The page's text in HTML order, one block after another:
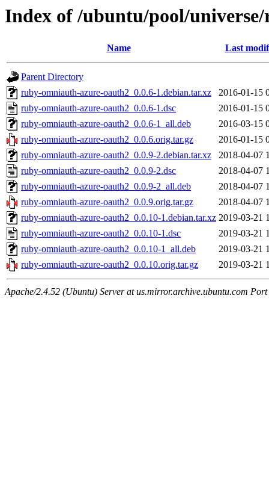
Index of /ubuntu/pool/
Name Last
Parent Directory
ruby-omniauth-azure-oauth2_0.0.6-1.debian.tar.xz
2016-01-15
ruby-omniauth-azure-oauth2_0.0.6-1.dsc
2016-01-15
ruby-omniauth-azure-oauth2_0.0.6-1_all.deb
2016-03-15
ruby-omniauth-azure-oauth2_0.0.6.orig.tar.gz
2016-01-15
ruby-omniauth-azure-oauth2_0.0.9-2.debian.tar.xz
2018-04-07
ruby-omniauth-azure-oauth2_0.0.9-2.dsc
2018-04-07
ruby-omniauth-azure-oauth2_0.0.9-2_all.deb
2018-04-07
ruby-omniauth-azure-oauth2_0.0.9.orig.tar.gz
2018-04-07
ruby-omniauth-azure-oauth2_0.0.10-1.debian.tar.xz 2019-03-21
ruby-omniauth-azure-oauth2_0.0.10-1.dsc
2019-03-21
ruby-omniauth-azure-oauth2_0.0.10-1_all.deb
2019-03-21
ruby-omniauth-azure-oauth2_0.0.10.orig.tar.gz
2019-03-21
Apache/2.4.52 (Ubuntu) Server at us.mirror.archive.ubuntu.com Port